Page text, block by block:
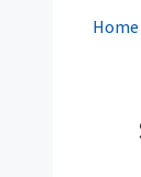
Home